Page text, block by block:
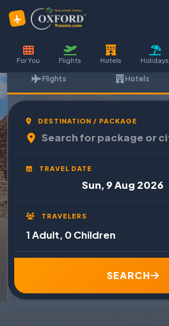
For You Flights Hotels Holidays
Flights Hotels
DESTINATION / PACKAGE
TRAVEL DATE
TRAVELERS
1 Adult, 0 Children
SEARCH